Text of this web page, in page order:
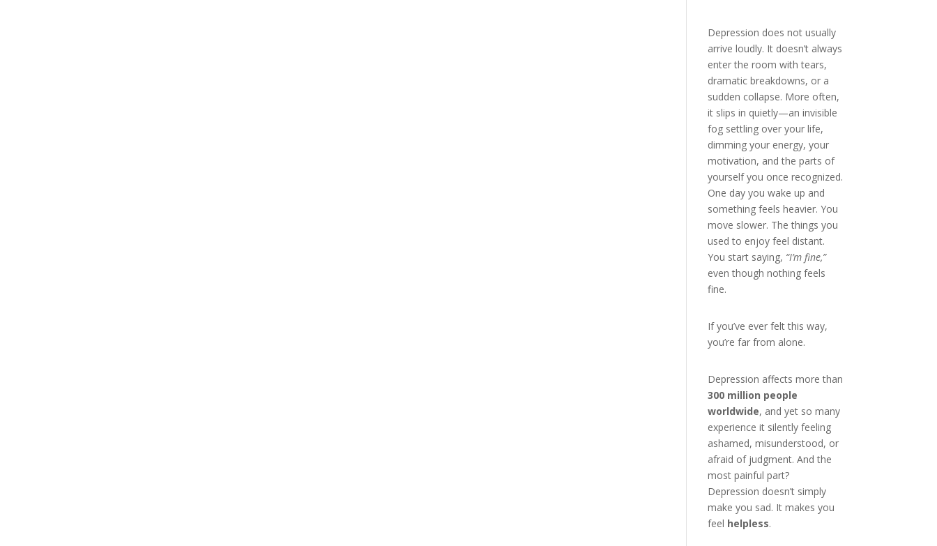
Depression does not usually
arrive loudly. It doesn’t always
enter the room with tears,
dramatic breakdowns, or a
sudden collapse. More often,
it slips in quietly—an invisible
fog settling over your life,
dimming your energy, your
motivation, and the parts of
yourself you once recognized.
One day you wake up and
something feels heavier. You
move slower. The things you
used to enjoy feel distant.
You start saying, “I’m fine,”
even though nothing feels
fine.
If you’ve ever felt this way,
you’re far from alone.
Depression affects more than
300 million people
worldwide, and yet so many
experience it silently feeling
ashamed, misunderstood, or
afraid of judgment. And the
most painful part?
Depression doesn’t simply
make you sad. It makes you
feel helpless.